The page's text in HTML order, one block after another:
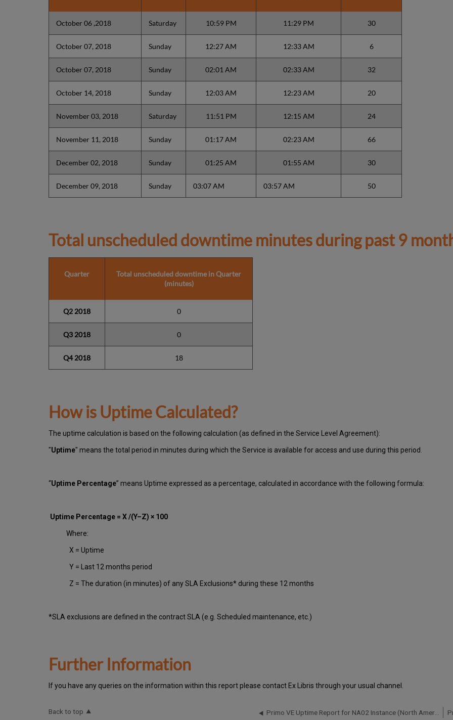
October 06 ,2018 Saturday 10:59 PM 11:29 PM 30
October 07, 2018 Sunday 12:27 AM 12:33 AM 6
October 07, 2018 Sunday 02:01 AM 02:33 AM 32
October 14, 2018 Sunday 12:03 AM 12:23 AM 20
November 03, 2018 Saturday 11:51 PM 12:15 AM 24
November 11, 2018 Sunday 01:17 AM 02:23 AM 66
December 02, 2018 Sunday 01:25 AM 01:55 AM 30
December 09, 2018 Sunday 03:07 AM 03:57 AM 50
Total unscheduled downtime minutes during past 9
Quarter
Total unscheduled downtime in Quarter
(minutes)
Q2 2018 0
Q3 2018 0
Q4 2018 18
How is Uptime Calculated?
The uptime calculation is based on the following calculation (as defined in the Service Level Agreement):
"Uptime" means the total period in minutes during which the Service is available for access and use during this period.
“Uptime Percentage” means Uptime expressed as a percentage, calculated in accordance with the following formula:
Uptime Percentage = X /(Y–Z) × 100
Where:
X = Uptime
Y = Last 12 months period
Z = The duration (in minutes) of any SLA Exclusions* during these 12 months
*SLA exclusions are defined in the contract SLA (e.g. Scheduled maintenance, etc.)
Further Information
If you have any queries on the information within this report please contact Ex Libris through your usual channel.
Back to top Primo VE Uptime Report for NA02 Instance (North America) - Q3 2018